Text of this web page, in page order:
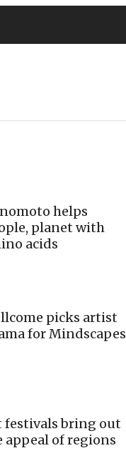
helps
planet with
acids
picks artist
for Mindscapes
festivals bring out
appeal of regions